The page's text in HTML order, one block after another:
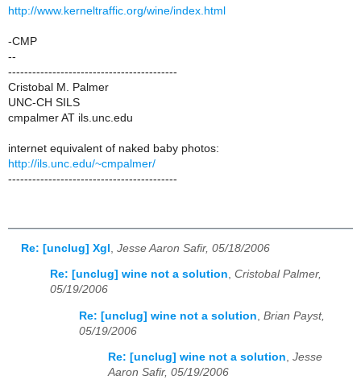
http://www.kerneltraffic.org/wine/index.html
-CMP
--
------------------------------------------
Cristobal M. Palmer
UNC-CH SILS
cmpalmer AT ils.unc.edu
internet equivalent of naked baby photos:
http://ils.unc.edu/~cmpalmer/
------------------------------------------
Re: [unclug] Xgl Jesse Aaron Safir, 05/18/2006
Re: [unclug] wine not a solution, Cristobal Palmer,
05/19/2006
Re: [unclug] wine not a solution Brian Payst,
05/19/2006
Re: [unclug] wine not a solution, Jesse
Aaron Safir, 05/19/2006